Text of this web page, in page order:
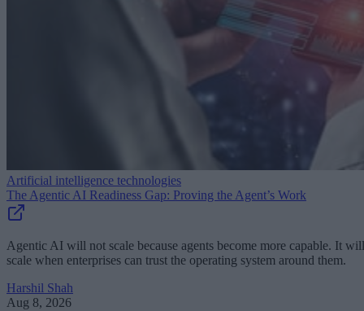
Artificial intelligence technologies
The Agentic AI Readiness Gap: Proving the Agent’s Work
Agentic AI will not scale because agents become more capable. It will
scale when enterprises can trust the operating system around them.
Harshil Shah
Aug 8, 2026